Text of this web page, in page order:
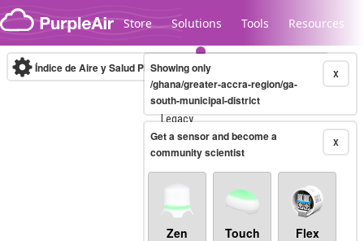
Skip to content
Store Solutions Tools Resources
Legacy...
Índice de Aire y Salud PM.2.5 10-minute X
Showing only
/ghana/greater-accra-region/ga-
south-municipal-district
X
Get a sensor and become a
community scientist
Zen Touch Flex